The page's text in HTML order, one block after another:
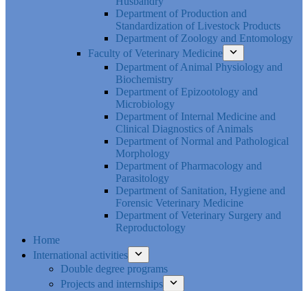
Department of Production and
Standardization of Livestock Products
Department of Zoology and Entomology
Faculty of Veterinary Medicine
Department of Animal Physiology and
Biochemistry
Department of Epizootology and
Microbiology
Department of Internal Medicine and
Clinical Diagnostics of Animals
Department of Normal and Pathological
Morphology
Department of Pharmacology and
Parasitology
Department of Sanitation, Hygiene and
Forensic Veterinary Medicine
Department of Veterinary Surgery and
Reproductology
Home
International activities
Double degree programs
Projects and internships